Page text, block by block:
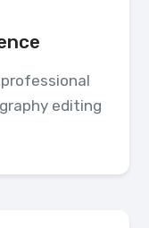
editing